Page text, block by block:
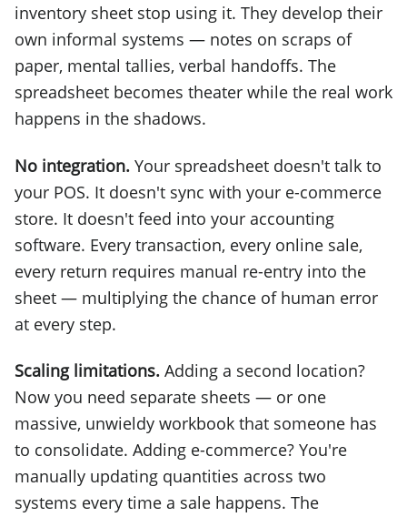
inventory sheet stop using it. They develop their
own informal systems — notes on scraps of
paper, mental tallies, verbal handoffs. The
spreadsheet becomes theater while the real work
happens in the shadows.
No integration. Your spreadsheet doesn't talk to
your POS. It doesn't sync with your e-commerce
store. It doesn't feed into your accounting
software. Every transaction, every online sale,
every return requires manual re-entry into the
sheet — multiplying the chance of human error
at every step.
Scaling limitations. Adding a second location?
Now you need separate sheets — or one
massive, unwieldy workbook that someone has
to consolidate. Adding e-commerce? You're
manually updating quantities across two
systems every time a sale happens. The